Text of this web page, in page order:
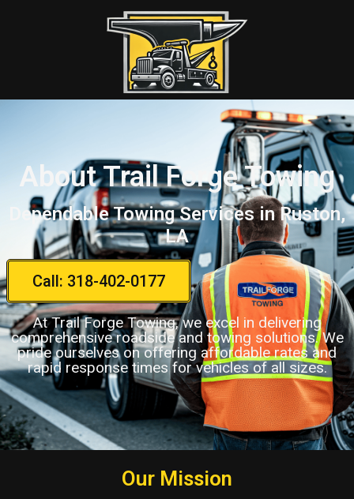
About Trail Forge Towing
Dependable Towing Services in Ruston,
LA
Call: 318-402-0177
At Trail Forge Towing, we excel in delivering
comprehensive roadside and towing solutions. We
pride ourselves on offering affordable rates and
rapid response times for vehicles of all sizes.
Our Mission